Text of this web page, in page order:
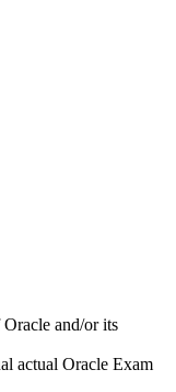
Oracle and/or its
actual Oracle Exam